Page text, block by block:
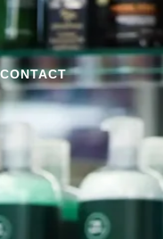
CONTACT